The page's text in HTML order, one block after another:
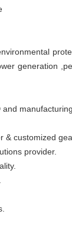
generation
& customized
provider.